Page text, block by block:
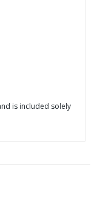
is included solely